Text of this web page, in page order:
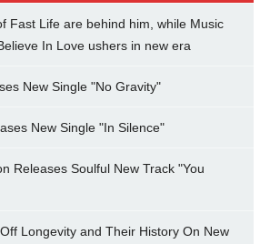
Fast Life are behind him, while Music
In Love ushers in new era
New Single "No Gravity"
New Single "In Silence"
Releases Soulful New Track "You
Longevity and Their History On New